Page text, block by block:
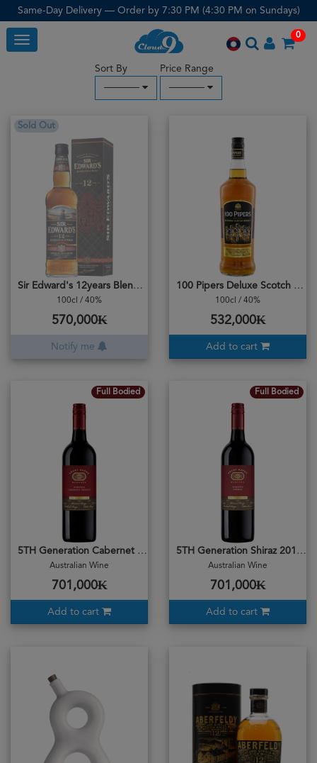
Same-Day Delivery — Order by 7:30 PM (4:30 PM on Sundays)
Toggle
0
Sort By
─────
Price Range
─────
Sold Out
Sir Edward's 12years Blended
100cl / 40%
570,000₭
Notify me
100 Pipers Deluxe Scotch Whisky
100cl / 40%
532,000₭
Add to cart
Full Bodied
5TH Generation Cabernet Merlot 2018
Australian Wine
701,000₭
Add to cart
Full Bodied
5TH Generation Shiraz 2018
Australian Wine
701,000₭
Add to cart